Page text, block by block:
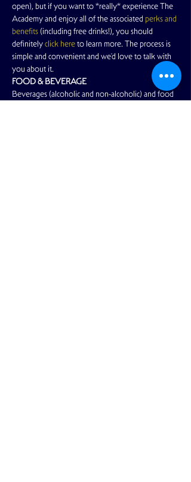
open), but if you want to *really* experience The
Academy and enjoy all of the associated perks and
benefits (including free drinks!), you should
definitely click here to learn more. The process is
simple and convenient and we'd love to talk with
you about it.
FOOD & BEVERAGE
Beverages (alcoholic and non-alcoholic) and food